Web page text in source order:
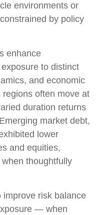
environments or
by policy
enhance
to distinct
and economic
often move at
duration returns
market debt,
lower
and equities,
thoughtfully
improve risk balance
— when